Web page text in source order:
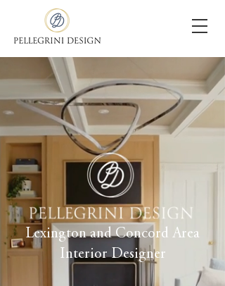
Lexington and Concord Area
Interior Designer